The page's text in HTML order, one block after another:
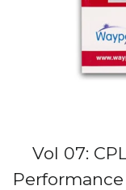
Vol 07:
Performance